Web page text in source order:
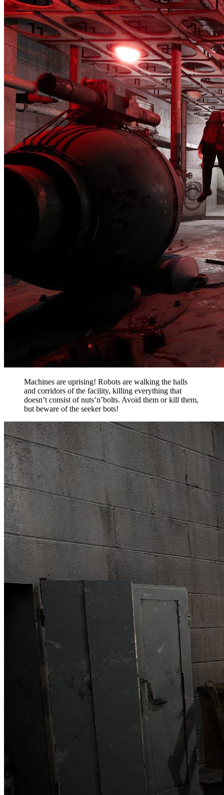
Machines are uprising! Robots are walking the halls
and corridors of the facility, killing everything that
doesn’t consist of nuts’n’bolts. Avoid them or kill them,
but beware of the seeker bots!